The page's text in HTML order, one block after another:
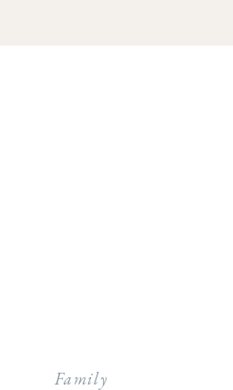
Family